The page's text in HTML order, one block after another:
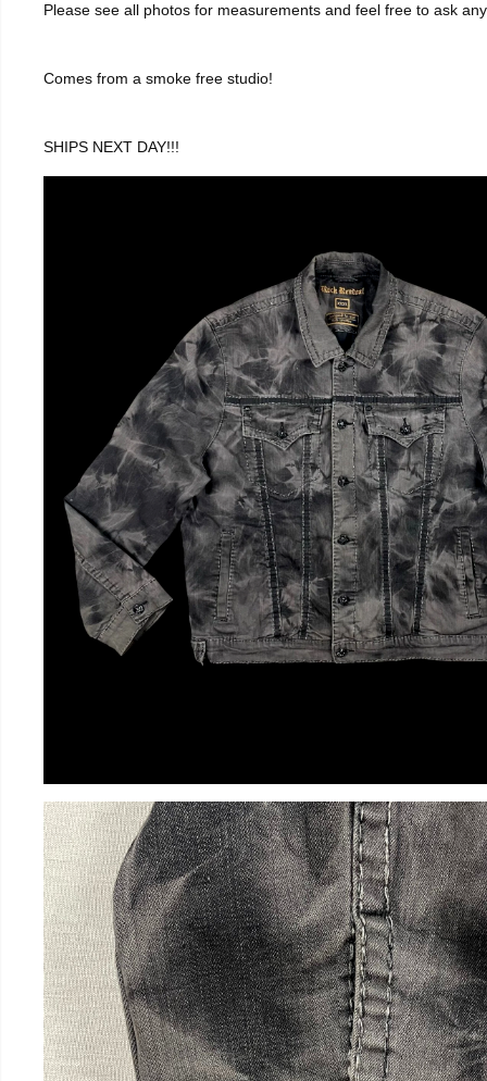
Please see all photos for measurements and feel free to ask
Comes from a smoke free studio!
SHIPS NEXT DAY!!!